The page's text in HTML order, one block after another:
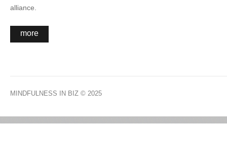
alliance.
more
MINDFULNESS IN BIZ © 2025